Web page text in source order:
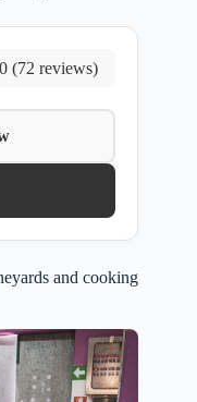
(72 reviews)
and cooking